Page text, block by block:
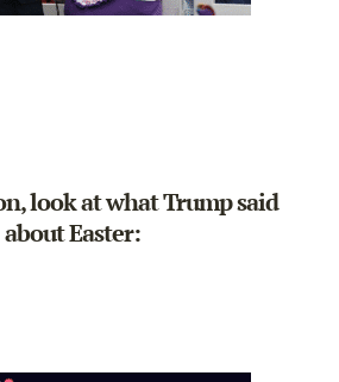
look at what Trump said
about Easter: